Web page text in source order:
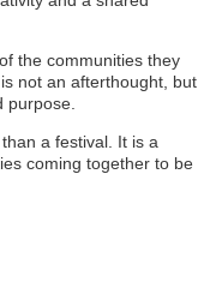
the communities they
not an afterthought, but
purpose.
a festival. It is a
coming together to be